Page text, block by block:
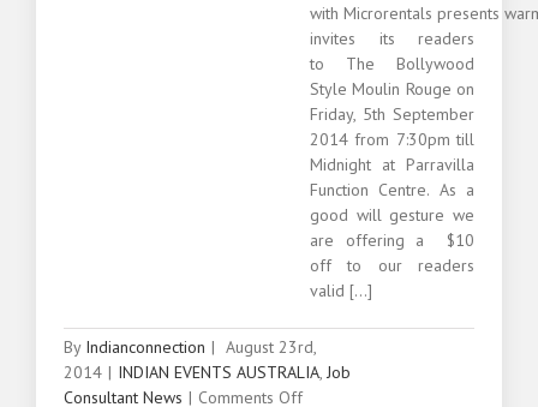
with Microrentals presents
invites its readers
to The Bollywood
Style Moulin Rouge on
Friday, 5th September
2014 from 7:30pm till
Midnight at Parravilla
Function Centre. As a
good will gesture we
are offering a $10
off to our readers
valid [...]
By Indianconnection | August 23rd,
2014 | INDIAN EVENTS AUSTRALIA, Job
Consultant News | Comments Offon